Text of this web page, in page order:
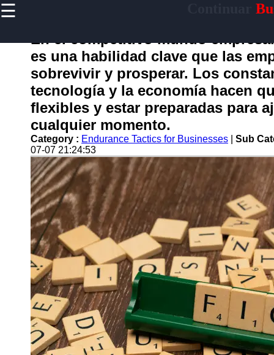
☰
Home
continuar
Socials
Facebook
Instagram
Twitter
Telegram
Help &
Support
Contact
About
Us
En el competitivo mundo
es una habilidad clave que las
sobrevivir y prosperar. Los
tecnología y la economía hacen
flexibles y estar preparadas para
cualquier momento.
Category : Endurance Tactics for Businesses
Sub
07-07 21:24:53